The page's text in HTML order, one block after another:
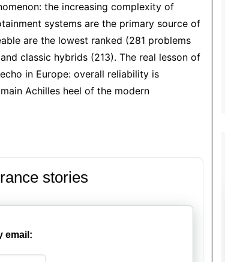
the increasing complexity of
systems are the primary source of
are the lowest ranked (281 problems
classic hybrids (213). The real lesson of
in Europe: overall reliability is
Achilles heel of the modern
stories
email: